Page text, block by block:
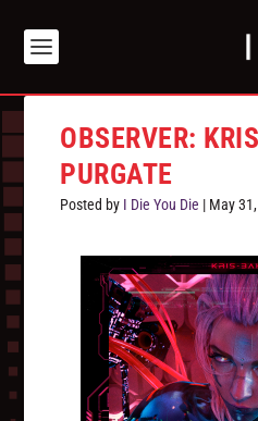
OBSERVER:
PURGATE
Posted by I Die You Die | May